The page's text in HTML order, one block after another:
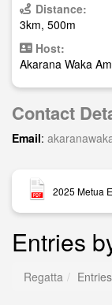
Distance:
3km, 500m
Host:
Akarana Waka
Contact
Email:
2025 Metua
Entries
Regatta